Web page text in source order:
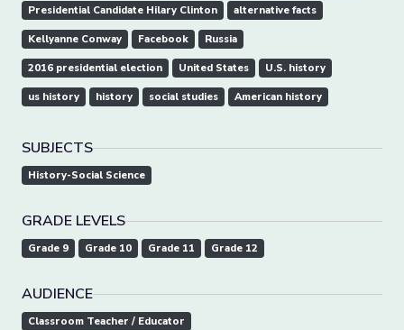
Presidential Candidate Hilary Clinton alternative facts
Kellyanne Conway Facebook Russia
2016 presidential election United States U.S. history
us history history social studies American history
SUBJECTS
History-Social Science
GRADE LEVELS
Grade 9 Grade 10 Grade 11 Grade 12
AUDIENCE
Classroom Teacher / Educator